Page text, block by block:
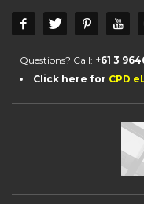
Questions? Call: +61 3
Click here for CPD